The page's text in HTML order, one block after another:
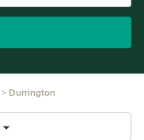
Durrington